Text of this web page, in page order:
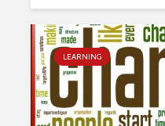
LEARNING